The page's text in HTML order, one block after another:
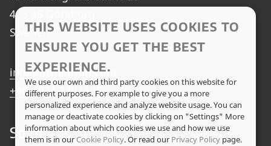
413 46 Göteborg
Sweden
info@insplorion.com
+46 (0)31 3802695
Solutions
THIS WEBSITE USES COOKIES TO
ENSURE YOU GET THE BEST
EXPERIENCE.
We use our own and third party cookies on this website for
different purposes. For example to give you a more
personalized experience and analyze website usage. You can
manage or deactivate cookies by clicking on "Settings" More
information about which cookies we use and how we use
them is in our Cookie Policy. Or read our Privacy Policy page.